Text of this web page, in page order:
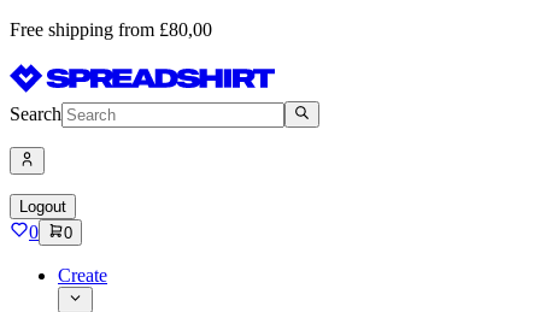
Free shipping from £80,00
Search
Logout
0 0
Create